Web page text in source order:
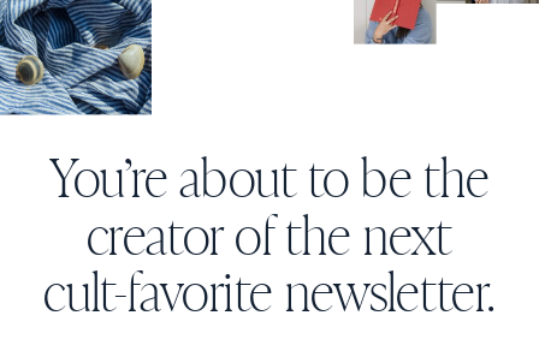
You’re about to be the
creator of the next
cult-favorite newsletter.